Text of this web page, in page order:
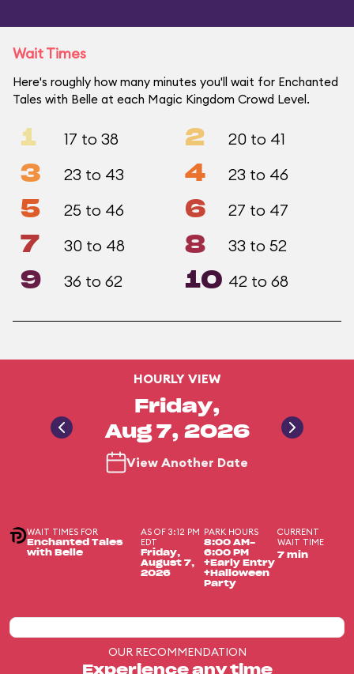
Wait Times
Here's roughly how many minutes you'll wait for Enchanted
Tales with Belle at each Magic Kingdom Crowd Level.
1 17 to 38 2 20 to 41
3 23 to 43 4 23 to 46
5 25 to 46 6 27 to 47
7 30 to 48 8 33 to 52
9 36 to 62 10 42 to 68
HOURLY VIEW
Friday,
Aug 7, 2026
View Another Date
WAIT TIMES FOR
Enchanted Tales
with Belle
AS OF 3:12 PM
EDT
Friday,
August 7,
2026
PARK HOURS
8:00 AM-
6:00 PM
+Early Entry
+Halloween
Party
CURRENT
WAIT TIME
7 min
OUR RECOMMENDATION
Experience any time